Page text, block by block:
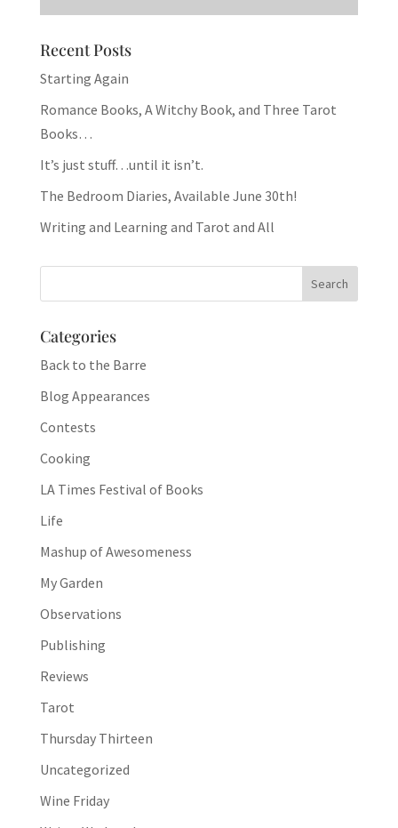
Recent Posts
Starting Again
Romance Books, A Witchy Book, and Three Tarot
Books…
It’s just stuff…until it isn’t.
The Bedroom Diaries, Available June 30th!
Writing and Learning and Tarot and All
Categories
Back to the Barre
Blog Appearances
Contests
Cooking
LA Times Festival of Books
Life
Mashup of Awesomeness
My Garden
Observations
Publishing
Reviews
Tarot
Thursday Thirteen
Uncategorized
Wine Friday